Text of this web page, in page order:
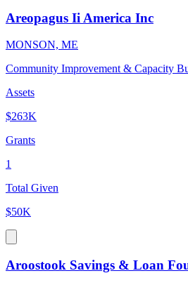
Areopagus Ii America Inc
MONSON, ME
Community Improvement & Capacity
Assets
$263K
Grants
1
Total Given
$50K
Aroostook Savings & Loan